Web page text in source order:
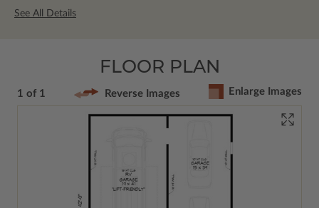
See All Details
FLOOR PLAN
1 of 1 Reverse Images Enlarge Images